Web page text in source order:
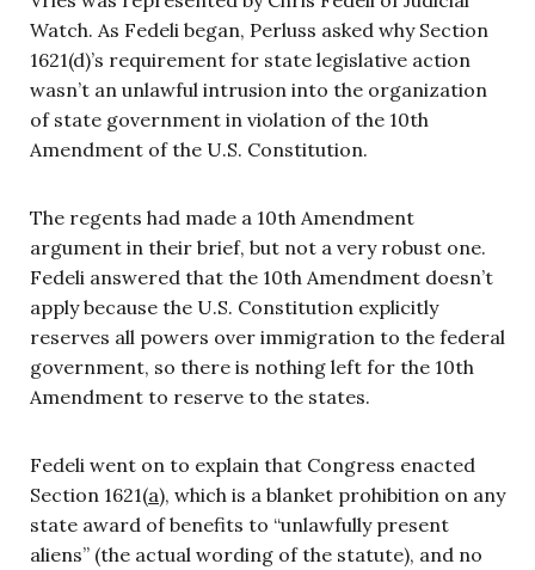
Watch. As Fedeli began, Perluss asked why Section
1621(d)’s requirement for state legislative action
wasn’t an unlawful intrusion into the organization
of state government in violation of the 10th
Amendment of the U.S. Constitution.
The regents had made a 10th Amendment
argument in their brief, but not a very robust one.
Fedeli answered that the 10th Amendment doesn’t
apply because the U.S. Constitution explicitly
reserves all powers over immigration to the federal
government, so there is nothing left for the 10th
Amendment to reserve to the states.
Fedeli went on to explain that Congress enacted
Section 1621(a), which is a blanket prohibition on any
state award of benefits to “unlawfully present
aliens” (the actual wording of the statute), and no